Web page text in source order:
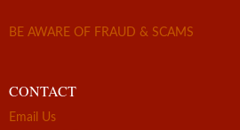
BE AWARE OF FRAUD & SCAMS
CONTACT
Email Us